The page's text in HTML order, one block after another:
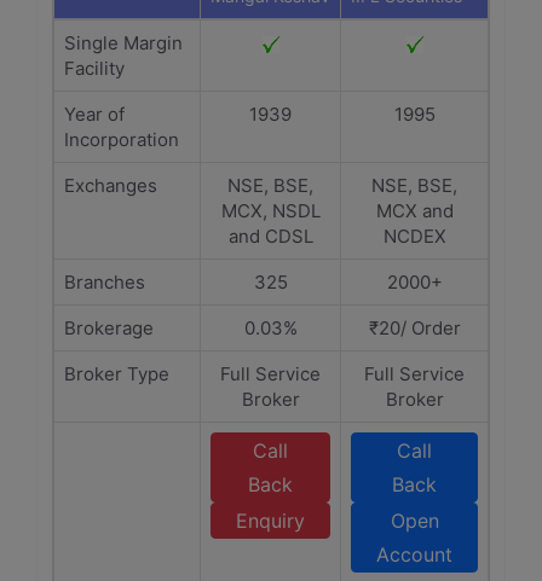
Single Margin
Facility
Year of
Incorporation
1939 1995
Exchanges
NSE, BSE,
MCX, NSDL
and CDSL
NSE, BSE,
MCX and
NCDEX
Branches
325
2000+
Brokerage
0.03%
₹20/ Order
Broker Type
Full Service
Broker
Full Service
Broker
Call
Back
Enquiry
Call
Back
Open
Account